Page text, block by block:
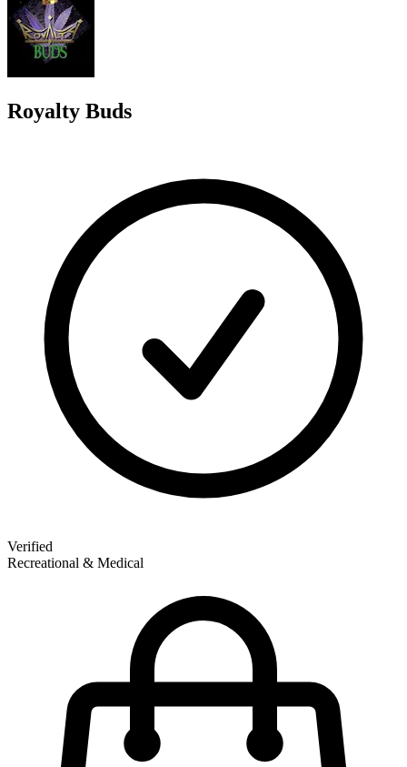
Royalty Buds
Verified
Recreational & Medical